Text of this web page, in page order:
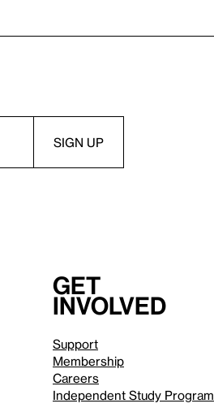
Get
involved
Support
Membership
Careers
Independent Study Program